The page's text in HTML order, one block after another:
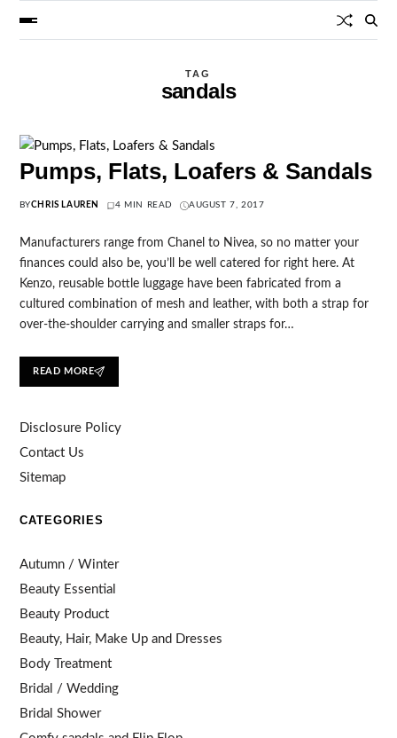
TAG
sandals
Pumps, Flats, Loafers & Sandals
BYCHRIS LAUREN 4 MIN READ AUGUST 7, 2017
Manufacturers range from Chanel to Nivea, so no matter your
finances could also be, you’ll be well catered for right here. At
Kenzo, reusable bottle luggage have been fabricated from a
cultured combination of mesh and leather, with both a strap for
over-the-shoulder carrying and smaller straps for…
READ MORE
Disclosure Policy
Contact Us
Sitemap
CATEGORIES
Autumn / Winter
Beauty Essential
Beauty Product
Beauty, Hair, Make Up and Dresses
Body Treatment
Bridal / Wedding
Bridal Shower